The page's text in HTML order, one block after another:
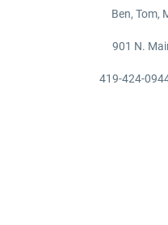
Ben, Tom,
901 N.
419-424-